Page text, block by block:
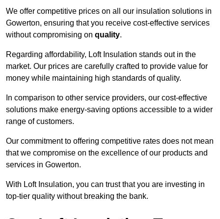
We offer competitive prices on all our insulation solutions in
Gowerton, ensuring that you receive cost-effective services
without compromising on quality.
Regarding affordability, Loft Insulation stands out in the
market. Our prices are carefully crafted to provide value for
money while maintaining high standards of quality.
In comparison to other service providers, our cost-effective
solutions make energy-saving options accessible to a wider
range of customers.
Our commitment to offering competitive rates does not mean
that we compromise on the excellence of our products and
services in Gowerton.
With Loft Insulation, you can trust that you are investing in
top-tier quality without breaking the bank.